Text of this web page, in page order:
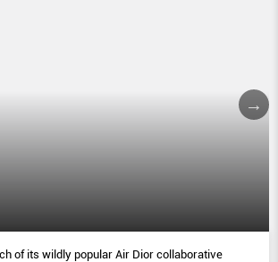
of its wildly popular Air Dior collaborative